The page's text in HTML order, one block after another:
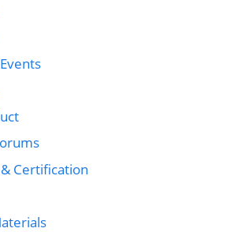
Certification